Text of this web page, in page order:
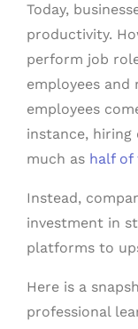
Today,
productivity.
perform job
employees
employees
instance, hiring
much as half of
Instead,
investment in
platforms to
Here is a
professional